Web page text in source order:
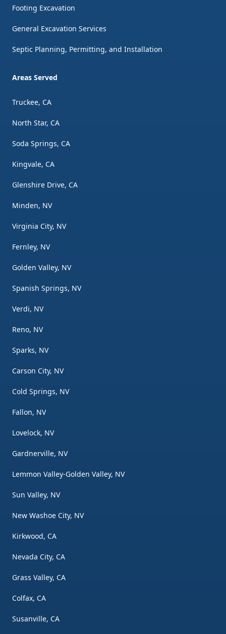
Footing Excavation
General Excavation Services
Septic Planning, Permitting, and Installation
Areas Served
Truckee, CA
North Star, CA
Soda Springs, CA
Kingvale, CA
Glenshire Drive, CA
Minden, NV
Virginia City, NV
Fernley, NV
Golden Valley, NV
Spanish Springs, NV
Verdi, NV
Reno, NV
Sparks, NV
Carson City, NV
Cold Springs, NV
Fallon, NV
Lovelock, NV
Gardnerville, NV
Lemmon Valley-Golden Valley, NV
Sun Valley, NV
New Washoe City, NV
Kirkwood, CA
Nevada City, CA
Grass Valley, CA
Colfax, CA
Susanville, CA